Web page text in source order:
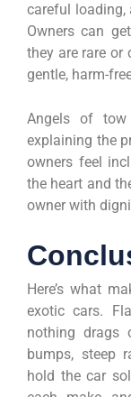
careful loading,
Owners can
they are rare or
gentle, harm-
Angels of
explaining the
owners feel
the heart and
owner with
Here’s what
exotic cars.
nothing drags
bumps, steep
hold the car